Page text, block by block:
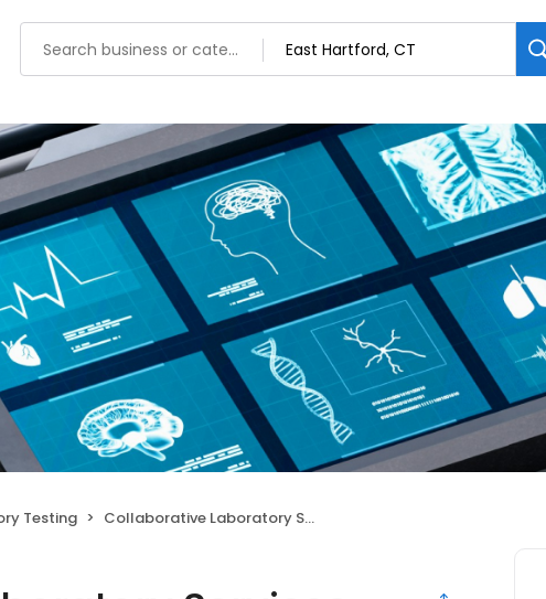
Testing Collaborative Laboratory Services - East Hartford